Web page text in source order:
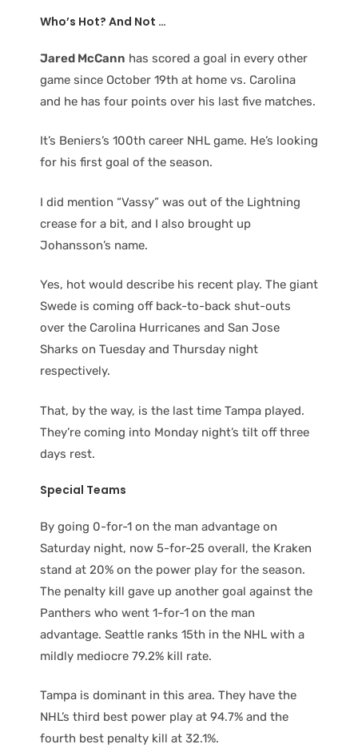
Who’s Hot? And Not …
Jared McCann has scored a goal in every other
game since October 19th at home vs. Carolina
and he has four points over his last five matches.
It’s Beniers’s 100th career NHL game. He’s looking
for his first goal of the season.
I did mention “Vassy” was out of the Lightning
crease for a bit, and I also brought up
Johansson’s name.
Yes, hot would describe his recent play. The giant
Swede is coming off back-to-back shut-outs
over the Carolina Hurricanes and San Jose
Sharks on Tuesday and Thursday night
respectively.
That, by the way, is the last time Tampa played.
They’re coming into Monday night’s tilt off three
days rest.
Special Teams
By going 0-for-1 on the man advantage on
Saturday night, now 5-for-25 overall, the Kraken
stand at 20% on the power play for the season.
The penalty kill gave up another goal against the
Panthers who went 1-for-1 on the man
advantage. Seattle ranks 15th in the NHL with a
mildly mediocre 79.2% kill rate.
Tampa is dominant in this area. They have the
NHL’s third best power play at 94.7% and the
fourth best penalty kill at 32.1%.